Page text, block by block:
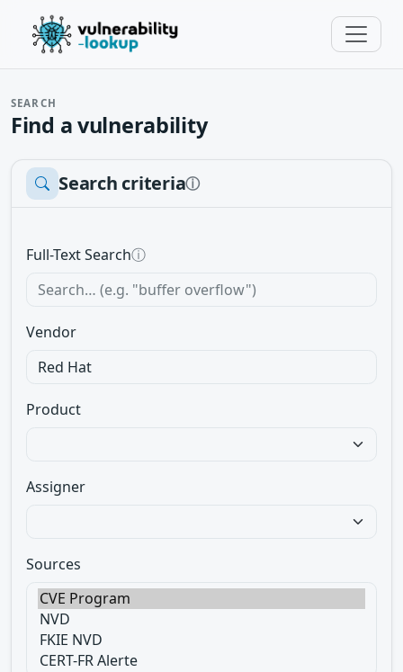
SEARCH
Find a vulnerability
Search criteriaⓘ
Full-Text Searchⓘ
Vendor
Product
Assigner
Sources